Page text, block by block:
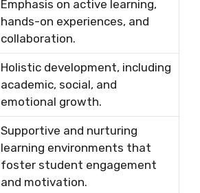
Emphasis on active learning,
hands-on experiences, and
collaboration.
Holistic development, including
academic, social, and
emotional growth.
Supportive and nurturing
learning environments that
foster student engagement
and motivation.